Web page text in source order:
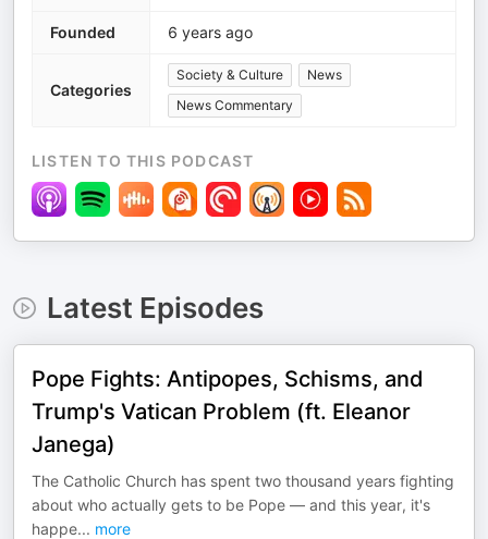
Founded 6 years ago
Categories
Society & Culture
News
News Commentary
LISTEN TO THIS PODCAST
Latest Episodes
Pope Fights: Antipopes, Schisms, and
Trump's Vatican Problem (ft. Eleanor
Janega)
The Catholic Church has spent two thousand years fighting
about who actually gets to be Pope — and this year, it's
happe... more